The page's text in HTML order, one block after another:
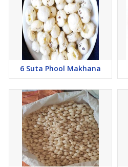
6 Suta Phool Makhana